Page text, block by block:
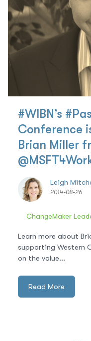
#WIBN’s
Conference
Brian Miller
Leigh
2014-08-26
ChangeMaker
Learn more about
supporting Western
on the value...
Read More